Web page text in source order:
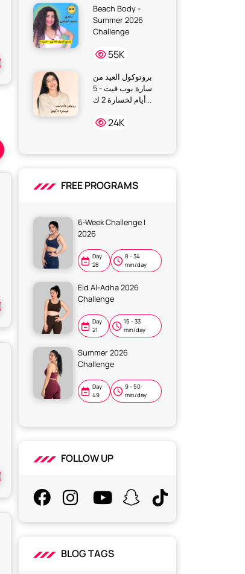
Beach Body -
Summer 2026
Challenge
55K
بروتوكول العيد من
سارة بوب فيت - 5
أيام لخسارة 2 ك...
24K
FREE PROGRAMS
6-Week Challenge |
2026
Day
28
8 - 34
min/day
Eid Al-Adha 2026
Challenge
Day
21
15 - 33
min/day
Summer 2026
Challenge
Day
49
9 - 50
min/day
FOLLOW UP
BLOG TAGS